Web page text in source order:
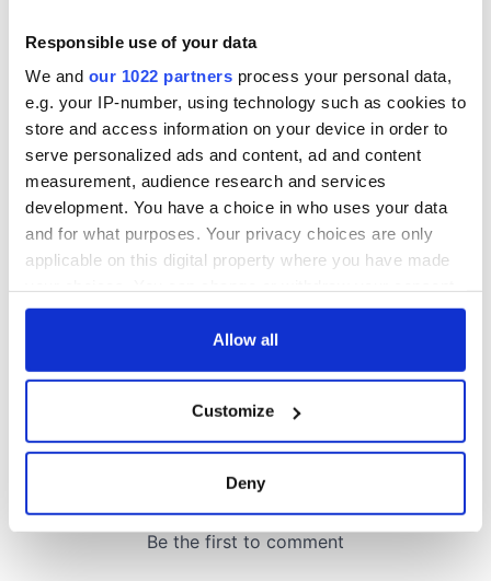
Responsible use of your data
We and our 1022 partners process your personal data,
e.g. your IP-number, using technology such as cookies to
store and access information on your device in order to
serve personalized ads and content, ad and content
measurement, audience research and services
development. You have a choice in who uses your data
and for what purposes. Your privacy choices are only
applicable on this digital property where you have made
any time from the Cookie Declaration or by clicking on
Collect information about your geographical
location which can be accurate to within several
Allow all
Customize
Deny
The London Jew
gave his life
for Ireland during
Easter 1916
1916?
COMMENTS